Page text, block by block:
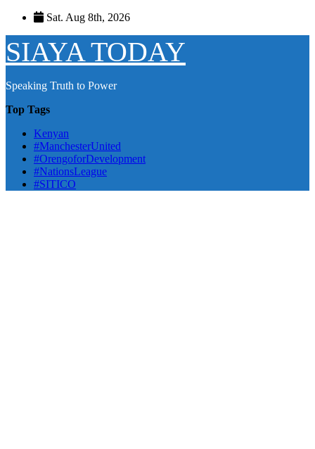
Skip
content
Sat. Aug 8th, 2026
SIAYA TODAY
Speaking Truth to Power
Top Tags
Kenyan
#ManchesterUnited
#OrengoforDevelopment
#NationsLeague
#SITICO